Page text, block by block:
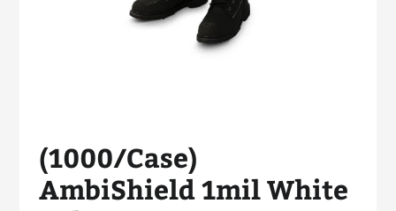
(1000/Case)
AmbiShield 1mil White